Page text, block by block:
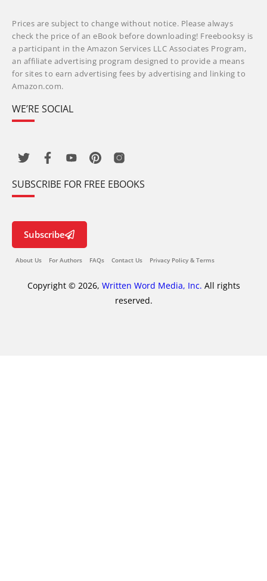
Prices are subject to change without notice. Please always
check the price of an eBook before downloading! Freebooksy is
a participant in the Amazon Services LLC Associates Program,
an affiliate advertising program designed to provide a means
for sites to earn advertising fees by advertising and linking to
Amazon.com.
WE’RE SOCIAL
SUBSCRIBE FOR FREE EBOOKS
Subscribe
About Us For Authors FAQs Contact Us Privacy Policy & Terms
Copyright © 2026, Written Word Media, Inc. All rights
reserved.